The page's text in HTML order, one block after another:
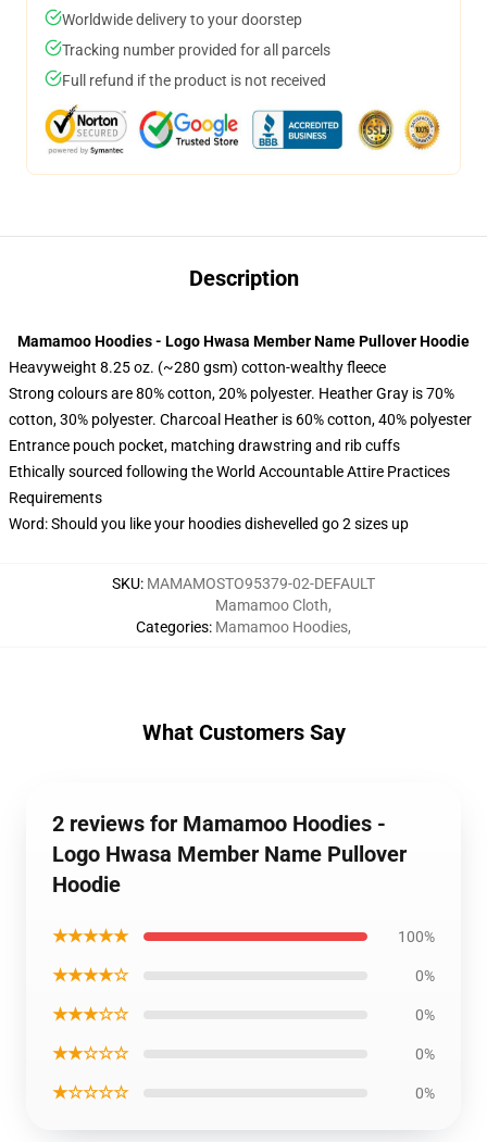
Worldwide delivery to your doorstep
Tracking number provided for all parcels
Full refund if the product is not received
Description
Mamamoo Hoodies - Logo Hwasa Member Name Pullover Hoodie
Heavyweight 8.25 oz. (~280 gsm) cotton-wealthy fleece
Strong colours are 80% cotton, 20% polyester. Heather Gray is 70%
cotton, 30% polyester. Charcoal Heather is 60% cotton, 40% polyester
Entrance pouch pocket, matching drawstring and rib cuffs
Ethically sourced following the World Accountable Attire Practices
Requirements
Word: Should you like your hoodies dishevelled go 2 sizes up
SKU: MAMAMOSTO95379-02-DEFAULT
Categories:
Mamamoo Cloth,
Mamamoo Hoodies,
What Customers Say
2 reviews for Mamamoo Hoodies -
Logo Hwasa Member Name Pullover
Hoodie
★★★★★ 100%
★★★★☆ 0%
★★★☆☆ 0%
★★☆☆☆ 0%
★☆☆☆☆ 0%